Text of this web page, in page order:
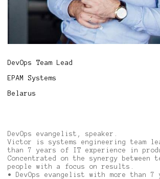
DevOps Team Lead
EPAM Systems
Belarus
DevOps evangelist, speaker.
Victor is systems engineering team
than 7 years of IT experience in
Concentrated on the synergy between
people with a focus on results.
• DevOps evangelist with more than